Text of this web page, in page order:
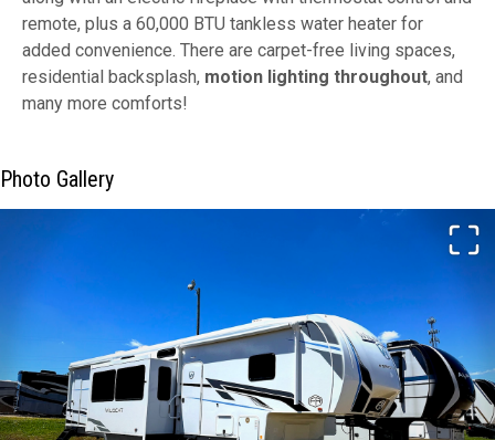
remote, plus a 60,000 BTU tankless water heater for
added convenience. There are carpet-free living spaces,
residential backsplash, motion lighting throughout, and
many more comforts!
Photo Gallery